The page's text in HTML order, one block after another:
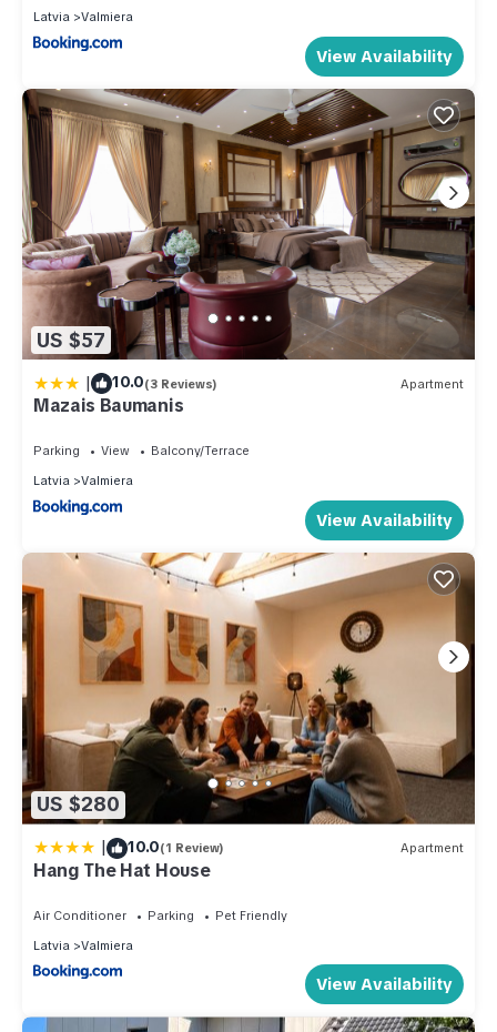
Latvia
Valmiera
View Availability
US $57
| 10.0(3 Reviews) Apartment
Mazais Baumanis
Parking View
Balcony/Terrace
Latvia
Valmiera
View Availability
US $280
| 10.0(1 Review) Apartment
Hang The Hat House
Air Conditioner Parking
Pet Friendly
Latvia
Valmiera
View Availability